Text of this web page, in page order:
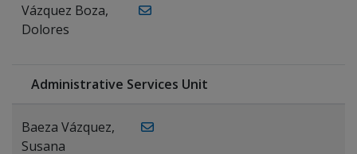
Vázquez Boza,
Dolores
Administrative Services Unit
Baeza Vázquez,
Susana